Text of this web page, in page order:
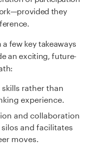
they
few key takeaways
anexciting, future-
:
rather than
experience.
and collaboration
and facilitates
moves.